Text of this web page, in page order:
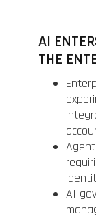
AI
THE
AI